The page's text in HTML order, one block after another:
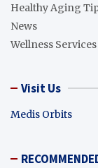
Healthy Aging
News
Wellness Services
Visit Us
Medis Orbits